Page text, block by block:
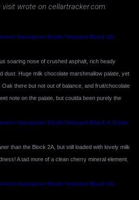
wrote on cellartracker.com:
Sauvignon Eisele Vineyard Block 2A,
soaring nose of crushed asphalt, rich heady
dust. Huge milk chocolate marshmallow palate, yet
there but not out of balance, and fruit/chocolate
note on the palate, but coulda been purely the
Sauvignon Eisele Vineyard Block 4, Eisele
than the Block 2A, but still loaded with lovely milk
A tad more of a clean cherry mineral element.
Sauvignon Eisele Vineyard Block 5A,